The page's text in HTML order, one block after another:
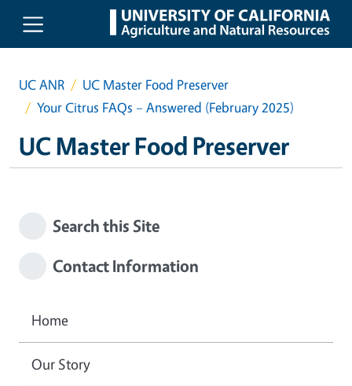
Skip to main content
UC ANR
UC Master Food Preserver
Your Citrus FAQs – Answered (February 2025)
UC Master Food Preserver
Search this Site
Contact Information
Home
Our Story